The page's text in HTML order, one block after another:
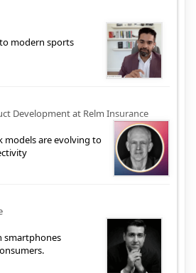
modern sports
Development at Relm Insurance
models are evolving to
smartphones